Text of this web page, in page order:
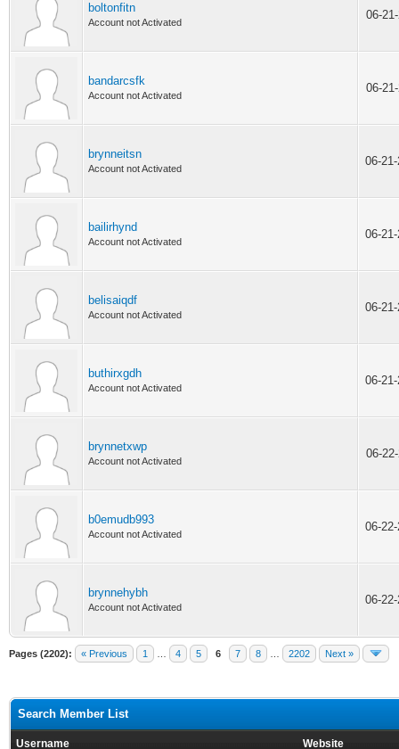
boltonfitn
Account not Activated
06-
bandarcsfk
Account not Activated
06-
brynneitsn
Account not Activated
06-
bailirhynd
Account not Activated
06-
belisaiqdf
Account not Activated
06-
buthirxgdh
Account not Activated
06-
brynnetxwp
Account not Activated
06-
b0emudb993
Account not Activated
06-
brynnehybh
Account not Activated
06-
Pages (2202): « Previous 1 4 5 6 7 8 2202 Next »
Search Member List
Username Website